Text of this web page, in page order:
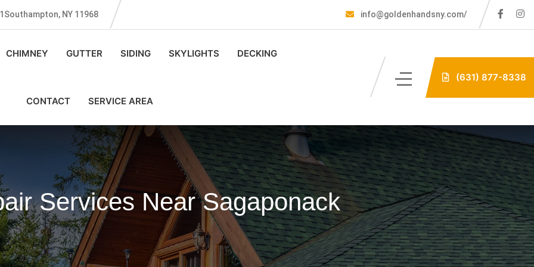
NY 11968 info@goldenhandsny.com/
CHIMNEY GUTTER SIDING SKYLIGHTS DECKING
CONTACT SERVICE AREA
(631) 877-8338
Services Near Sagaponack